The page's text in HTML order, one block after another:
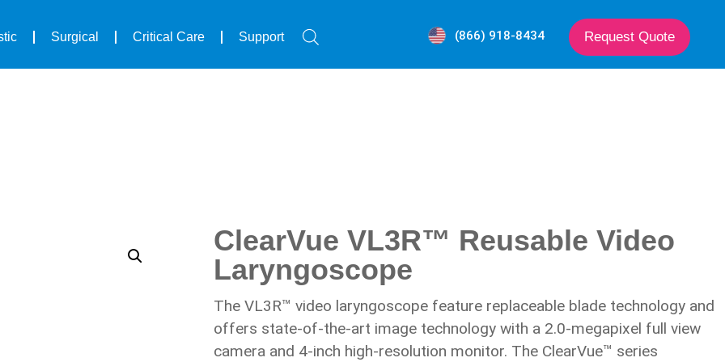
Surgical Critical Care Support (866) 918-8434 Request Quote
VL3R™ Reusable Video Laryngoscope
ClearVue VL3R™ Reusable Video
Laryngoscope
The VL3R™ video laryngoscope feature replaceable blade technology and
offers state-of-the-art image technology with a 2.0-megapixel full view
camera and 4-inch high-resolution monitor. The ClearVue™ series